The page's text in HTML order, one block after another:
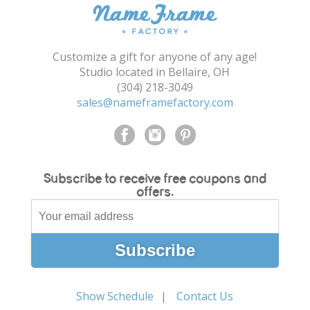
Shopping Cart
Customize a gift for anyone of any age!
Studio located in Bellaire, OH
(304) 218-3049
sales@nameframefactory.com
Subscribe to receive free coupons and
offers.
Show Schedule Contact Us